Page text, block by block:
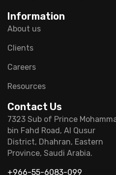
Information
About us
Clients
Careers
Resources
Contact Us
7323 Sub of Prince
bin Fahd Road, Al Qusur
District, Dhahran, Eastern
Province, Saudi Arabia.
+966-55-6083-099